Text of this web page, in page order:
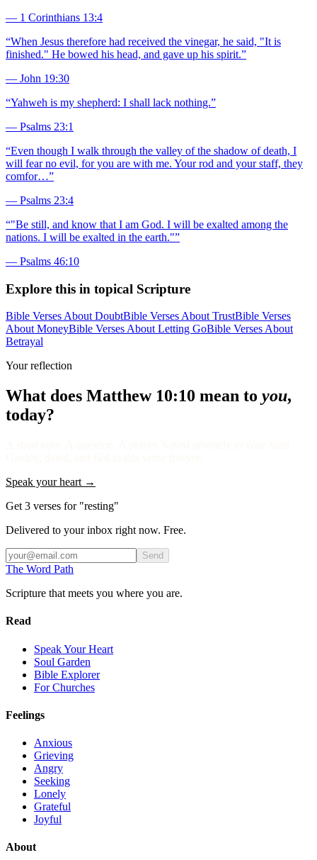
— 1 Corinthians 13:4
“When Jesus therefore had received the vinegar, he said, "It is
finished." He bowed his head, and gave up his spirit.”
— John 19:30
“Yahweh is my shepherd: I shall lack nothing.”
— Psalms 23:1
“Even though I walk through the valley of the shadow of death, I
will fear no evil, for you are with me. Your rod and your staff, they
comfor…”
— Psalms 23:4
“"Be still, and know that I am God. I will be exalted among the
nations. I will be exalted in the earth."”
— Psalms 46:10
Explore this in topical Scripture
Bible Verses About DoubtBible Verses About TrustBible Verses
About MoneyBible Verses About Letting GoBible Verses About
Betrayal
Your reflection
What does Matthew 10:10 mean to you,
today?
Speak your heart →
Get 3 verses for "resting"
Delivered to your inbox right now. Free.
Send
The Word Path
Scripture that meets you where you are.
Read
Speak Your Heart
Soul Garden
Bible Explorer
For Churches
Feelings
Anxious
Grieving
Angry
Seeking
Lonely
Grateful
Joyful
About